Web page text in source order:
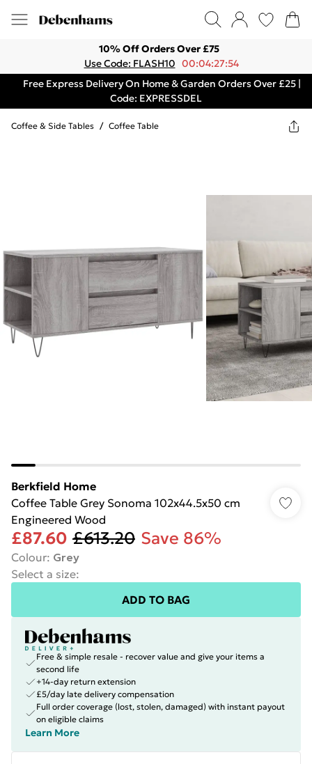
10% Off Orders Over £75
Use Code: FLASH10 00:04:27:54
Free Express Delivery On Home & Garden Orders Over £25 |
Code: EXPRESSDEL
Coffee & Side Tables / Coffee Table
Berkfield Home
Coffee Table Grey Sonoma 102x44.5x50 cm
Engineered Wood
£87.60 £613.20 Save 86%
Colour: Grey
Select a size:
ADD TO BAG
Free & simple resale - recover value and give your items a
second life
+14-day return extension
£5/day late delivery compensation
Full order coverage (lost, stolen, damaged) with instant payout
on eligible claims
Learn More